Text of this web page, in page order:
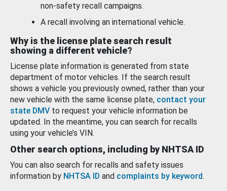
non-safety recall campaigns.
A recall involving an international vehicle.
Why is the license plate search result
showing a different vehicle?
License plate information is generated from state
department of motor vehicles. If the search result
shows a vehicle you previously owned, rather than your
new vehicle with the same license plate, contact your
state DMV to request your vehicle information be
updated. In the meantime, you can search for recalls
using your vehicle’s VIN.
Other search options, including by NHTSA ID
You can also search for recalls and safety issues
information by NHTSA ID and complaints by keyword.